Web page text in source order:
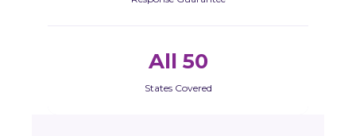
All 50
States Covered